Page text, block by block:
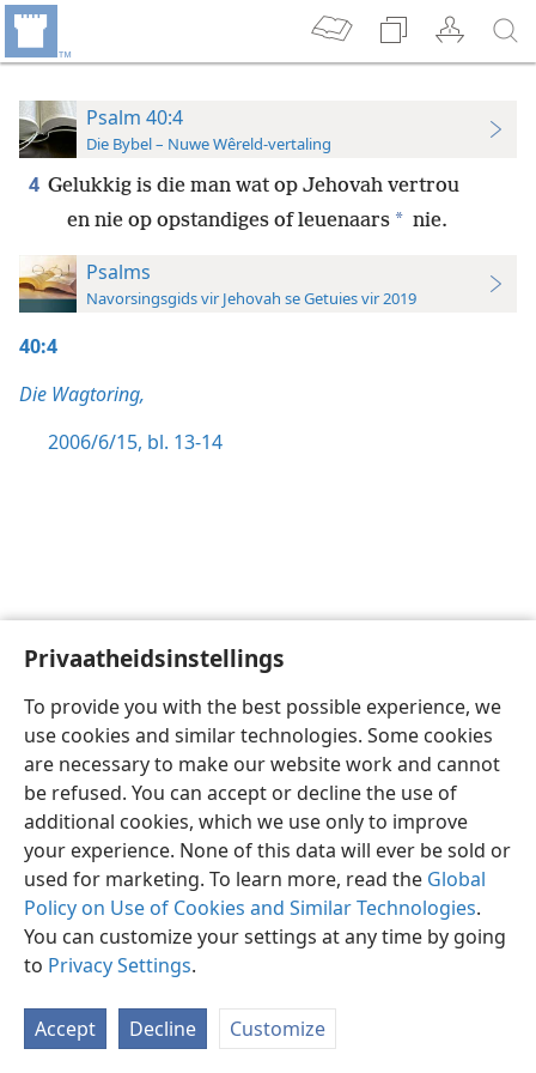
Privaatheidsinstellings
To provide you with the best possible experience, we
use cookies and similar technologies. Some cookies
are necessary to make our website work and cannot
be refused. You can accept or decline the use of
additional cookies, which we use only to improve
your experience. None of this data will ever be sold or
used for marketing. To learn more, read the Global
Policy on Use of Cookies and Similar Technologies.
You can customize your settings at any time by going
to Privacy Settings.
Accept Decline Customize
Psalm 40:4
Die Bybel – Nuwe Wêreld-vertaling
4 Gelukkig is die man wat op Jehovah vertrou
en nie op opstandiges of leuenaars * nie.
Psalms
Navorsingsgids vir Jehovah se Getuies vir 2019
40:4
Die Wagtoring,
2006/6/15, bl. 13-14
Afrikaans Voorkeure
Copyright© 2026 Watch Tower Bible and Tract Society of Pennsylvania
Privaatheidsbeleid
JW.ORG
Meld aan